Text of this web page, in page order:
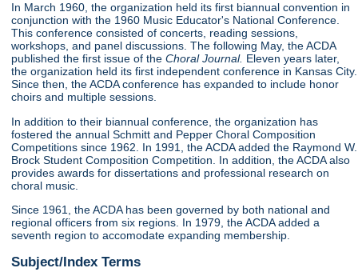
In March 1960, the organization held its first biannual convention in
conjunction with the 1960 Music Educator's National Conference.
This conference consisted of concerts, reading sessions,
workshops, and panel discussions. The following May, the ACDA
published the first issue of theChoral Journal. Eleven years later,
the organization held its first independent conference in Kansas City.
Since then, the ACDA conference has expanded to include honor
choirs and multiple sessions.
In addition to their biannual conference, the organization has
fostered the annual Schmitt and Pepper Choral Composition
Competitions since 1962. In 1991, the ACDA added the Raymond W.
Brock Student Composition Competition. In addition, the ACDA also
provides awards for dissertations and professional research on
choral music.
Since 1961, the ACDA has been governed by both national and
regional officers from six regions. In 1979, the ACDA added a
seventh region to accomodate expanding membership.
Subject/Index Terms